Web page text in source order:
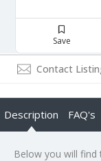
Save
Contact
Description FAQ's
Below you will find